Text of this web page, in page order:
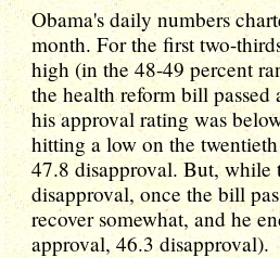
Obama's daily numbers
month. For the first two-
high (in the 48-49 percent
the health reform bill
his approval rating was
hitting a low on the
47.8 disapproval. But,
disapproval, once the bill
recover somewhat, and he
approval, 46.3 disapproval).